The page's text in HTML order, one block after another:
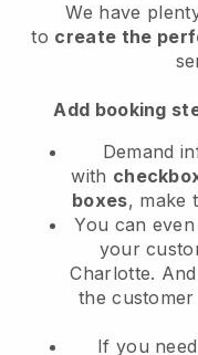
We have
to create the
Add booking
Demand
with
boxes, make
You can even
your
Charlotte.
the
If you